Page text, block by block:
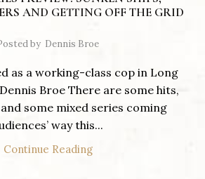
AND GETTING OFF THE GRID
by Dennis Broe
as a working-class cop in Long
Broe There are some hits,
some mixed series coming
way this...
Continue Reading